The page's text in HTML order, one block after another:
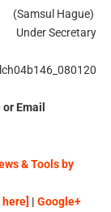
(Samsul Hague)
Under Secretary
Email
& Tools by
| Google+